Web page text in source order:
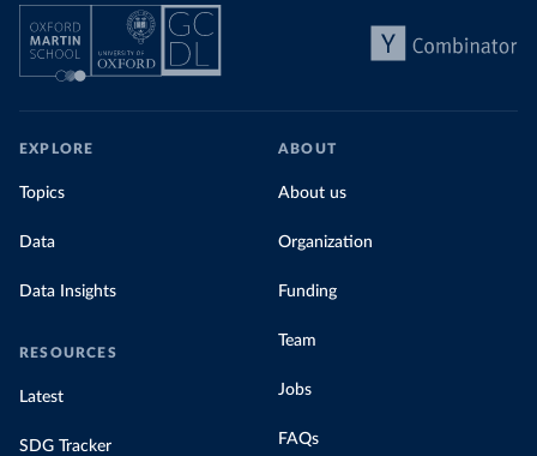
EXPLORE
Topics
Data
Data Insights
RESOURCES
Latest
SDG Tracker
ABOUT
About us
Organization
Funding
Team
Jobs
FAQs